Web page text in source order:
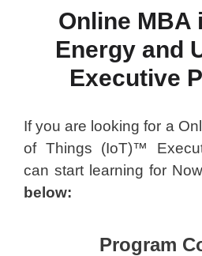
Online MBA
Energy and
Executive
If you are looking for a
of Things (IoT)™
can start learning for
below:
Program